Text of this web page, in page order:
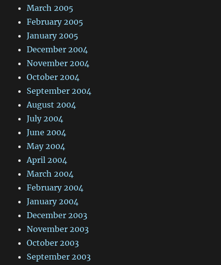
March 2005
February 2005
January 2005
December 2004
November 2004
October 2004
September 2004
August 2004
July 2004
June 2004
May 2004
April 2004
March 2004
February 2004
January 2004
December 2003
November 2003
October 2003
September 2003